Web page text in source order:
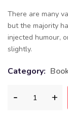
There are many
but the majority
injected humour,
slightly.
Category: